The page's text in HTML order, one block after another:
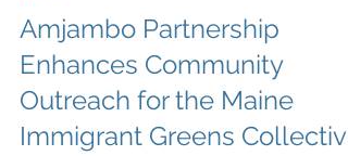
Apr 25, 2024
Press
Amjambo Partnership